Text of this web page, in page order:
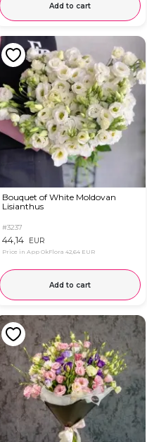
Add to cart
Bouquet of White Moldovan
Lisianthus
#3237
44,14 EUR
Price in App OkFlora 42,64 EUR
Add to cart